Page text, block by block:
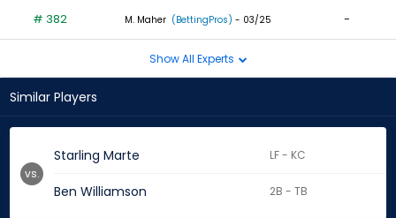
# 382 M. Maher (BettingPros) - 03/25 -
Show All Experts
Similar Players
Starling Marte LF - KC
Ben Williamson 2B - TB
vs.